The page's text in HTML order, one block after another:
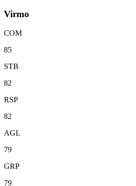
Virmo
COM
85
STB
82
RSP
82
AGL
79
GRP
79